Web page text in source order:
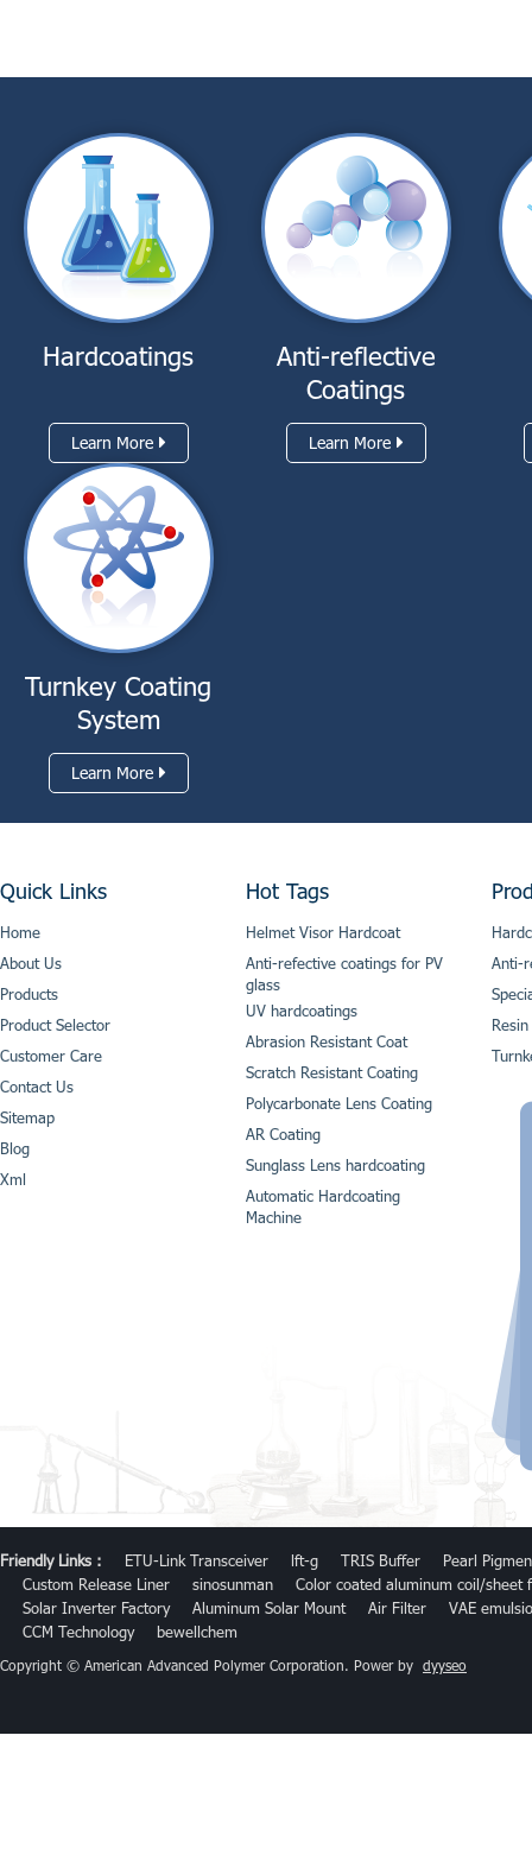
Hardcoatings
Learn More
Anti-reflective
Coatings
Learn More
Turnkey Coating
System
Learn More
Quick Links
Home
About Us
Products
Product Selector
Customer Care
Contact Us
Sitemap
Blog
Xml
Hot Tags
Helmet Visor Hardcoat
Anti-refective coatings for PV
glass
UV hardcoatings
Abrasion Resistant Coat
Scratch Resistant Coating
Polycarbonate Lens Coating
AR Coating
Sunglass Lens hardcoating
Automatic Hardcoating
Machine
Anti-
Friendly Links : ETU-Link Transceiver lft-g TRIS Buffer
Pearl
Custom Release Liner
sinosunman
Color coated aluminum coil/sheet
Solar Inverter Factory
Aluminum Solar Mount Air Filter
VAE
CCM Technology
bewellchem
Copyright © American Advanced Polymer Corporation. Power by dyyseo